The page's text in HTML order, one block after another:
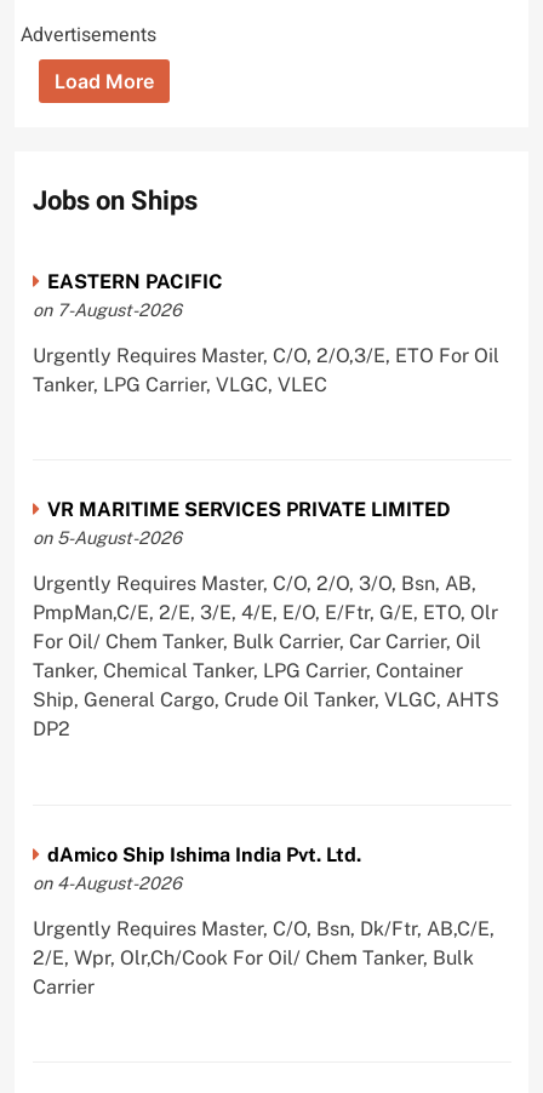
Advertisements
Load More
Jobs on Ships
EASTERN PACIFIC
on 7-August-2026
Urgently Requires Master, C/O, 2/O,3/E, ETO For Oil
Tanker, LPG Carrier, VLGC, VLEC
VR MARITIME SERVICES PRIVATE LIMITED
on 5-August-2026
Urgently Requires Master, C/O, 2/O, 3/O, Bsn, AB,
PmpMan,C/E, 2/E, 3/E, 4/E, E/O, E/Ftr, G/E, ETO, Olr
For Oil/ Chem Tanker, Bulk Carrier, Car Carrier, Oil
Tanker, Chemical Tanker, LPG Carrier, Container
Ship, General Cargo, Crude Oil Tanker, VLGC, AHTS
DP2
dAmico Ship Ishima India Pvt. Ltd.
on 4-August-2026
Urgently Requires Master, C/O, Bsn, Dk/Ftr, AB,C/E,
2/E, Wpr, Olr,Ch/Cook For Oil/ Chem Tanker, Bulk
Carrier